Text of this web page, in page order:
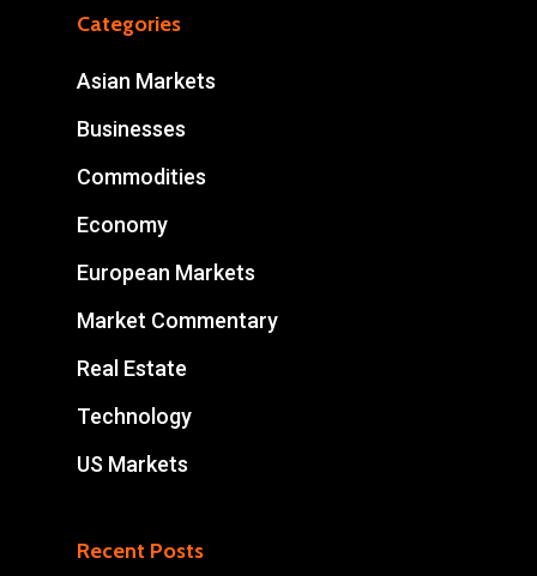
Categories
Asian Markets
Businesses
Commodities
Economy
European Markets
Market Commentary
Real Estate
Technology
US Markets
Recent Posts